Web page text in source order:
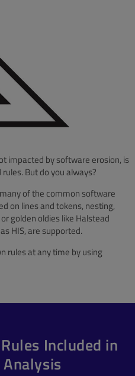
impacted by software erosion, is
But do you always?
of the common software
on lines and tokens, nesting,
golden oldies like Halstead
HIS, are supported.
rules at any time by using
Included in